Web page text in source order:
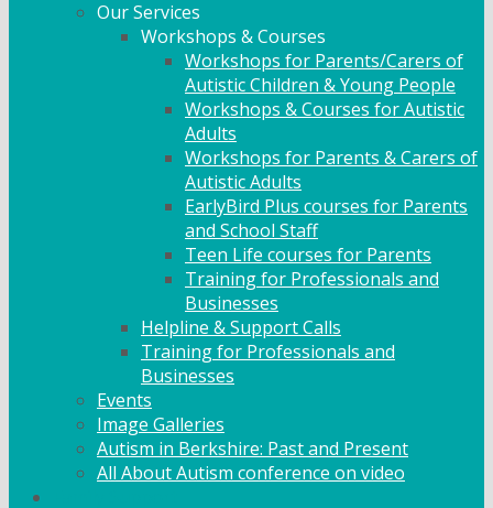
Our Services
Workshops & Courses
Workshops for Parents/Carers of
Autistic Children & Young People
Workshops & Courses for Autistic
Adults
Workshops for Parents & Carers of
Autistic Adults
EarlyBird Plus courses for Parents
and School Staff
Teen Life courses for Parents
Training for Professionals and
Businesses
Helpline & Support Calls
Training for Professionals and
Businesses
Events
Image Galleries
Autism in Berkshire: Past and Present
All About Autism conference on video